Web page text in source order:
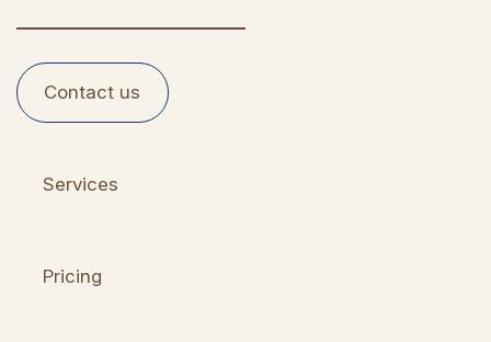
Contact us
Services
Pricing